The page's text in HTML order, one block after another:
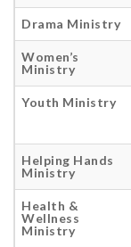
Drama Ministry
Women’s
Ministry
Youth Ministry
Helping Hands
Ministry
Health &
Wellness
Ministry